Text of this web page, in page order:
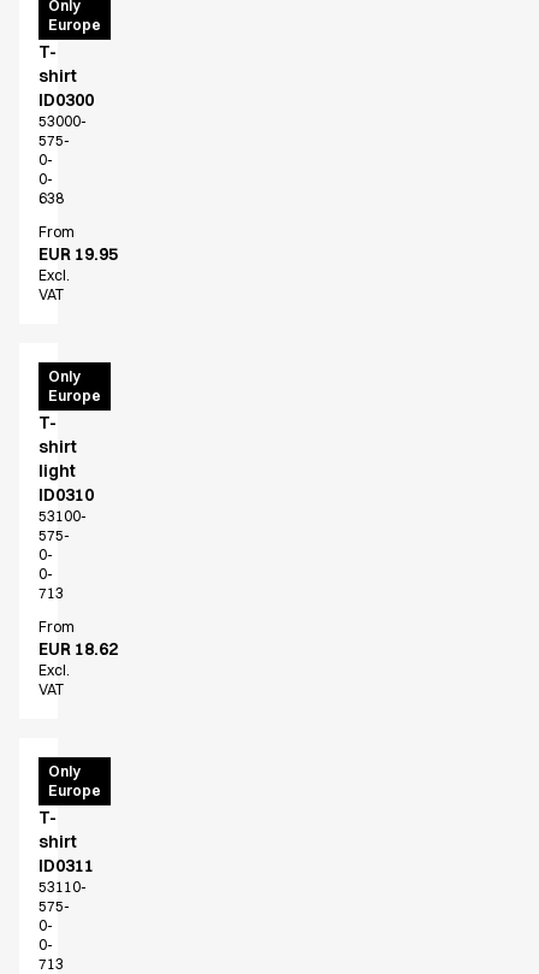
Only
Europe
Wear
T-
shirt
ID0300
53000-
575-
0-
0-
638
From
EUR 19.95
Excl.
VAT
Only
Europe
PRO
Wear
T-
shirt
light
ID0310
53100-
575-
0-
0-
713
From
EUR 18.62
Excl.
VAT
Only
Europe
PRO
Wear
T-
shirt
ID0311
53110-
575-
0-
0-
713